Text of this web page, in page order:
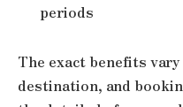
periods
The exact benefits
destination, and